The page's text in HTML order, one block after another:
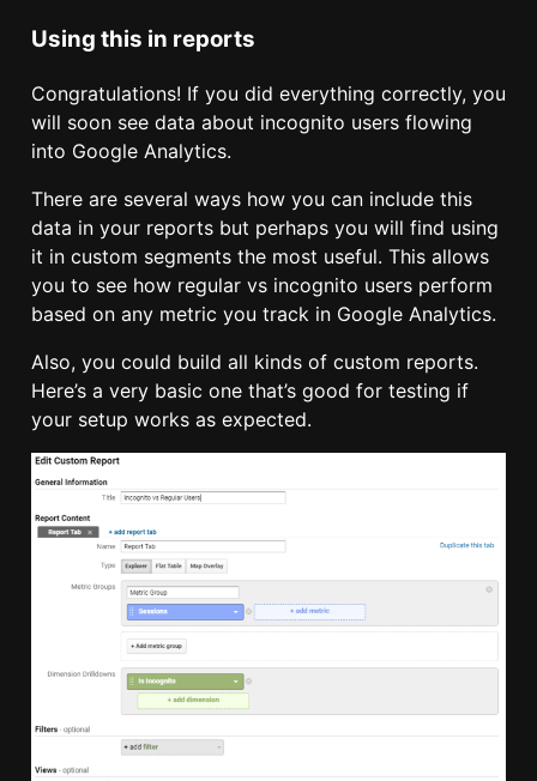
Using this in reports
Congratulations! If you did everything correctly, you
will soon see data about incognito users flowing
into Google Analytics.
There are several ways how you can include this
data in your reports but perhaps you will find using
it in custom segments the most useful. This allows
you to see how regular vs incognito users perform
based on any metric you track in Google Analytics.
Also, you could build all kinds of custom reports.
Here’s a very basic one that’s good for testing if
your setup works as expected.